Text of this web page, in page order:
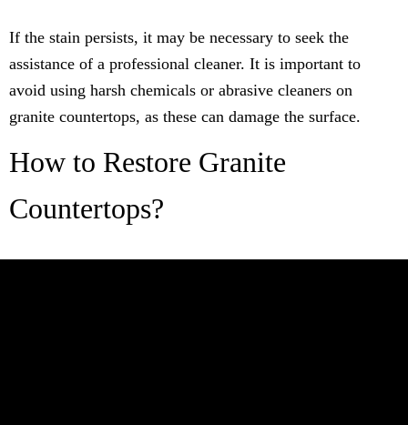
If the stain persists, it may be necessary to seek the
assistance of a professional cleaner. It is important to
avoid using harsh chemicals or abrasive cleaners on
granite countertops, as these can damage the surface.
How to Restore Granite
Countertops?